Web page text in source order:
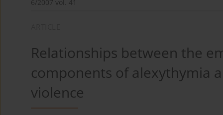
6/2007 vol. 41
Relationships between the
components of alexythymia
violence